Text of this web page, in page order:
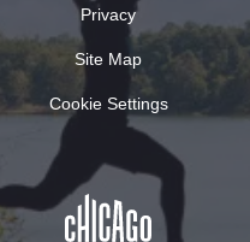
Privacy
Site Map
Cookie Settings